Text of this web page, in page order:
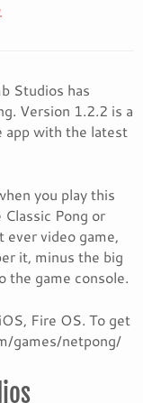
Studios has
Version 1.2.2 is a
app with the latest
you play this
Pong or
video game,
it, minus the big
the game console.
Fire OS. To get
games/netpong/